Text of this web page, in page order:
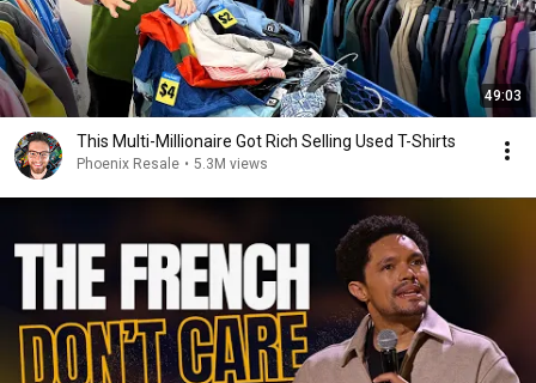
49:03
This Multi-Millionaire Got Rich Selling Used T-Shirts
Phoenix Resale • 5.3M views